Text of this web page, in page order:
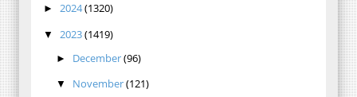
► 2024(1320)
▼ 2023(1419)
► December(96)
▼ November(121)